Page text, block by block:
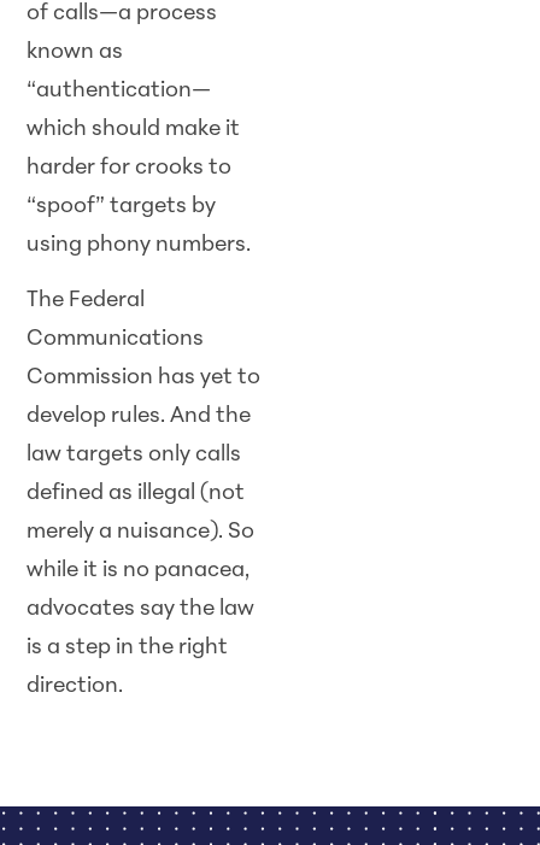
of calls—a process
known as
“authentication—
which should make it
harder for crooks to
“spoof” targets by
using phony numbers.
The Federal
Communications
Commission has yet to
develop rules. And the
law targets only calls
defined as illegal (not
merely a nuisance). So
while it is no panacea,
advocates say the law
is a step in the right
direction.